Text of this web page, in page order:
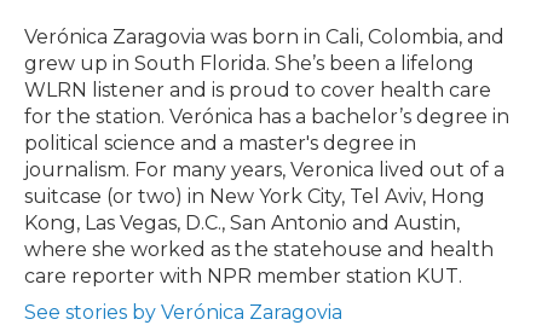
o
r
n
Verónica Zaragovia was born in Cali, Colombia, and
grew up in South Florida. She’s been a lifelong
WLRN listener and is proud to cover health care
for the station. Verónica has a bachelor’s degree in
political science and a master's degree in
journalism. For many years, Veronica lived out of a
suitcase (or two) in New York City, Tel Aviv, Hong
Kong, Las Vegas, D.C., San Antonio and Austin,
where she worked as the statehouse and health
care reporter with NPR member station KUT.
See stories by Verónica Zaragovia